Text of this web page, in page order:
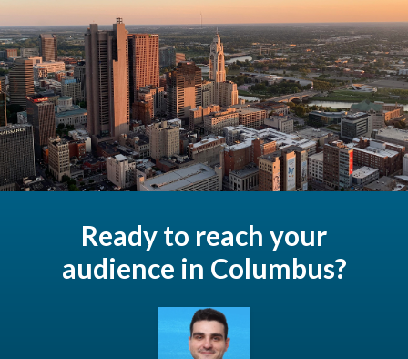
Ready to reach your
audience in Columbus?